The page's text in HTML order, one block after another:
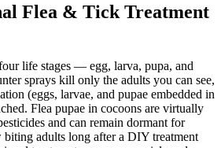
Flea & Tick Treatment
life stages — egg, larva, pupa, and
sprays kill only the adults you can see,
(eggs, larvae, and pupae embedded in
Flea pupae in cocoons are virtually
and can remain dormant for
biting adults long after a DIY treatment